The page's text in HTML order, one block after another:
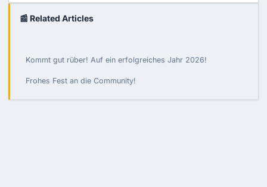
📰 Related Articles
Kommt gut rüber! Auf ein erfolgreiches Jahr 2026!
Frohes Fest an die Community!